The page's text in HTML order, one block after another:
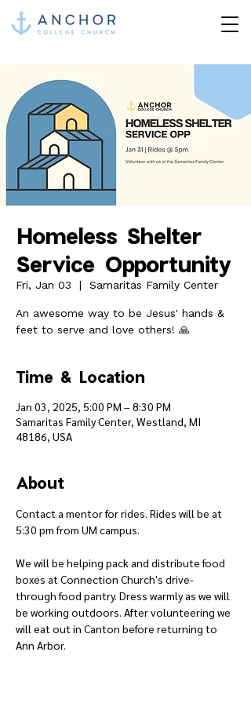
Homeless Shelter
Service Opportunity
Fri, Jan 03
  |
Samaritas Family Center
An awesome way to be Jesus' hands &
feet to serve and love others! 🙏
Time & Location
Jan 03, 2025, 5:00 PM – 8:30 PM
Samaritas Family Center, Westland, MI
48186, USA
About
Contact a mentor for rides. Rides will be at
5:30 pm from UM campus.
We will be helping pack and distribute food
boxes at Connection Church's drive-
through food pantry. Dress warmly as we will
be working outdoors. After volunteering we
will eat out in Canton before returning to
Ann Arbor.